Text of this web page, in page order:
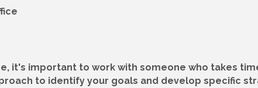
it's important to work with someone who takes
to identify your goals and develop specific